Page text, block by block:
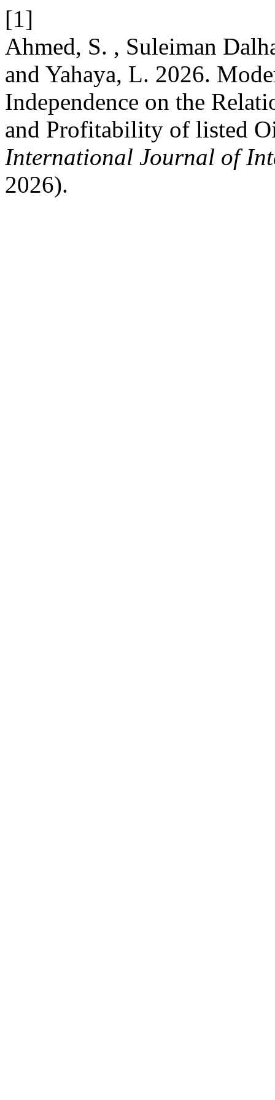
[1]
Ahmed, S. , Suleiman
and Yahaya, L. 2026.
Independence on the
and Profitability of listed
International Journal of
2026).